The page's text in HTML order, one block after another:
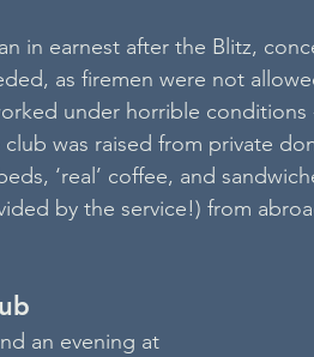
in earnest after the Blitz,
as firemen were not
under horrible
was raised from private
‘real’ coffee, and
by the service!) from
an evening at